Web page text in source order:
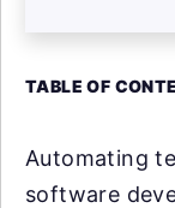
TABLE OF
Automating
software